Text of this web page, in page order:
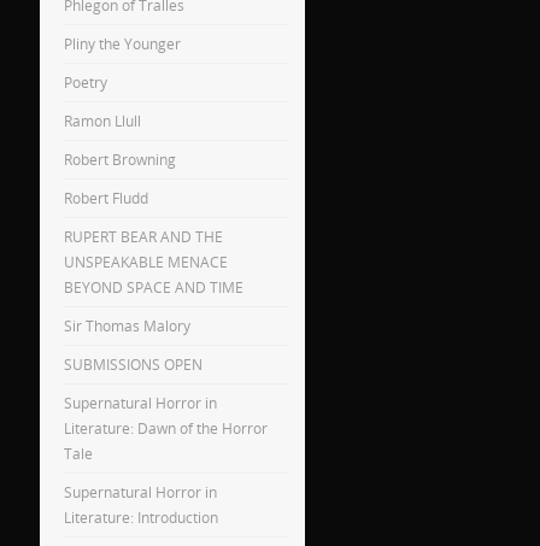
Phlegon of Tralles
Pliny the Younger
Poetry
Ramon Llull
Robert Browning
Robert Fludd
RUPERT BEAR AND THE
UNSPEAKABLE MENACE
BEYOND SPACE AND TIME
Sir Thomas Malory
SUBMISSIONS OPEN
Supernatural Horror in
Literature: Dawn of the Horror
Tale
Supernatural Horror in
Literature: Introduction